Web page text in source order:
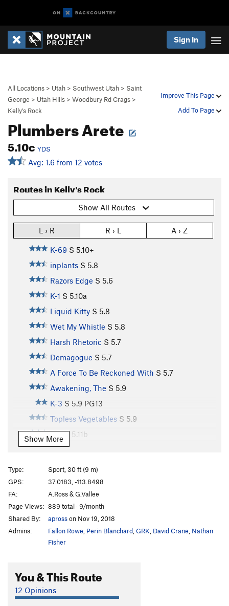
Sign In
Improve This Page
Add To Page
All Locations > Utah > Southwest Utah > Saint
George > Utah Hills > Woodbury Rd Crags >
Kelly's Rock
Plumbers Arete
5.10c YDS
Avg: 1.6 from 12 votes
Routes in Kelly's Rock
Show All Routes
L › R R › L A › Z
K-69 S 5.10+
inplants S 5.8
Razors Edge S 5.6
K-1 S 5.10a
Liquid Kitty S 5.8
Wet My Whistle S 5.8
Harsh Rhetoric S 5.7
Demagogue S 5.7
A Force To Be Reckoned With S 5.7
Awakening, The S 5.9
K-3 S 5.9 PG13
Topless Vegetables S 5.9
K-4 S 5.11b
K-5 S
Tag Team
5.10c
K-6 S 5.11b
K-7 S5.12d PG13
Another Day at the Office
K-8
Hookup, The
Czech Frogs Say Qua
Rending of Garments
Show More
Type:
Sport, 30 ft (9 m)
GPS:
37.0183, -113.8498
FA:
A.Ross & G.Vallee
Page Views: 889 total · 9/month
Shared By:
aprosson Nov 19, 2018
Admins:
Fallon Rowe Perin Blanchard GRK David Crane Nathan
Fisher
You & This Route
12 Opinions